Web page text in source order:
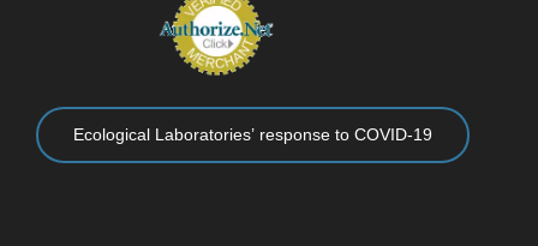
Ecological Laboratories’ response to COVID-19